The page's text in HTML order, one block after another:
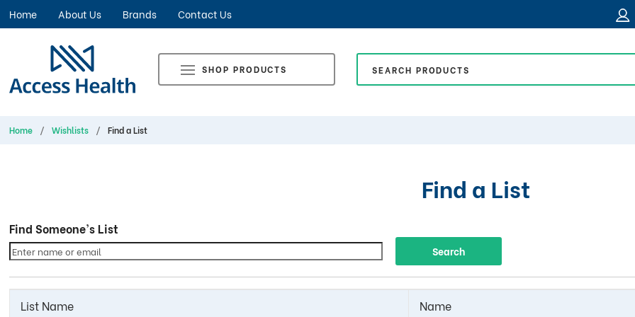
Home About Us Brands Contact Us
SHOP PRODUCTS
Home Wishlists Find a List
Find a List
Find Someone's List
List Name Name